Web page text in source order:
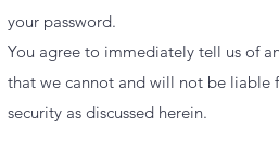
your password.
You agree to immediately tell us of
that we cannot and will not be liable
security as discussed herein.